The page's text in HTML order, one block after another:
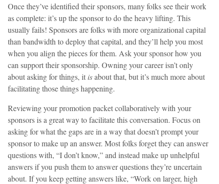
Once they’ve identified their sponsors, many folks see their work
as complete: it’s up the sponsor to do the heavy lifting. This
usually fails! Sponsors are folks with more organizational capital
than bandwidth to deploy that capital, and they’ll help you most
when you align the pieces for them. Ask your sponsor how you
can support their sponsorship. Owning your career isn’t only
about asking for things, it isabout that, but it’s much more about
facilitating those things happening.
Reviewing your promotion packet collaboratively with your
sponsors is a great way to facilitate this conversation. Focus on
asking for what the gaps are in a way that doesn’t prompt your
sponsor to make up an answer. Most folks forget they can answer
questions with, “I don’t know,” and instead make up unhelpful
answers if you push them to answer questions they’re uncertain
about. If you keep getting answers like, “Work on larger, high